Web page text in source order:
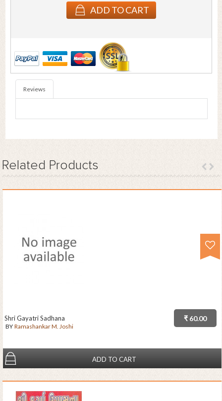
ADD TO CART
Reviews
Related Products
₹ 60.00
Shri Gayatri Sadhana
BY Ramashankar M. Joshi
ADD TO CART